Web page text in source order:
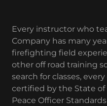
Every instructor who
Company has many
firefighting field
other off road training
search for classes,
certified by the State of
Peace Officer